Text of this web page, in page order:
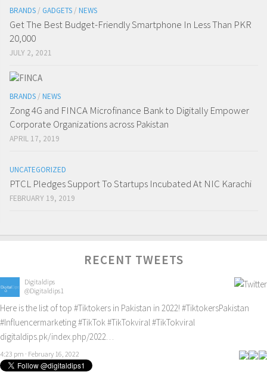
BRANDS / GADGETS / NEWS
Get The Best Budget-Friendly Smartphone In Less Than PKR
20,000
JULY 2, 2021
BRANDS / NEWS
Zong 4G and FINCA Microfinance Bank to Digitally Empower
Corporate Organizations across Pakistan
APRIL 17, 2019
UNCATEGORIZED
PTCL Pledges Support To Startups Incubated At NIC Karachi
FEBRUARY 19, 2019
RECENT TWEETS
Digitaldips
@Digitaldips1
Here is the list of top #Tiktokers in Pakistan in 2022! #TiktokersPakistan
#Influencermarketing#TikTok#TikTokviral#TikTokviral
digitaldips.pk/index.php/2022…
4:23 pm · February 16, 2022